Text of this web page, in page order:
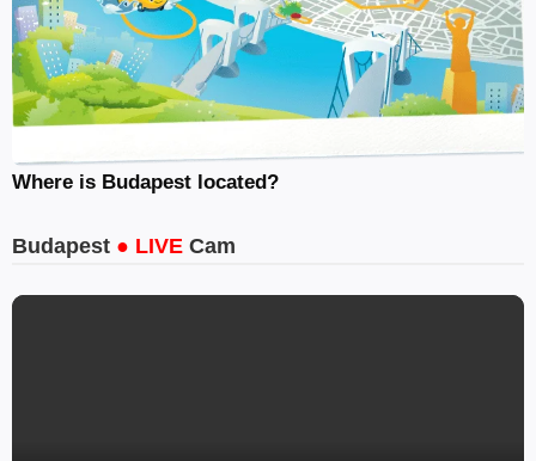
Where is Budapest located?
Budapest ● LIVE Cam